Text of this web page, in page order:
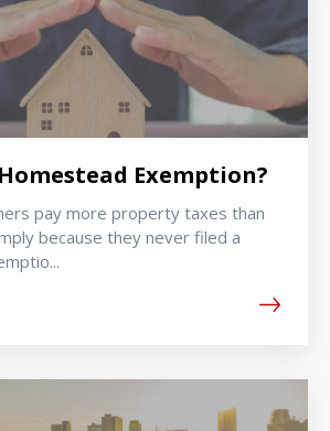
Exemption?
pay more property taxes than
because they never filed a